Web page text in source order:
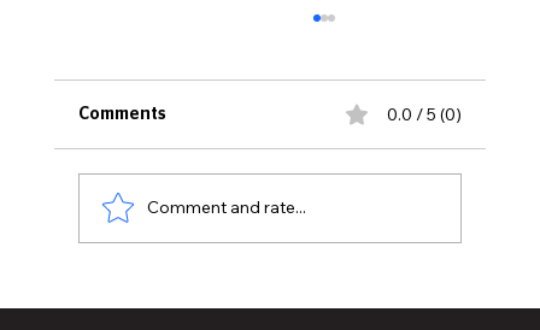
Comments 0.0 / 5 (0)
Comment and rate...